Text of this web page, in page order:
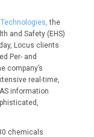
the
and Safety (EHS)
Locus clients
Per- and
company’s
real-time,
information
chemicals